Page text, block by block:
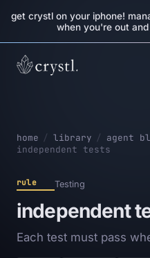
get crystl on your iphone!
when you're out
home / library / agent
independent tests
rule Testing
independent
Each test must pass